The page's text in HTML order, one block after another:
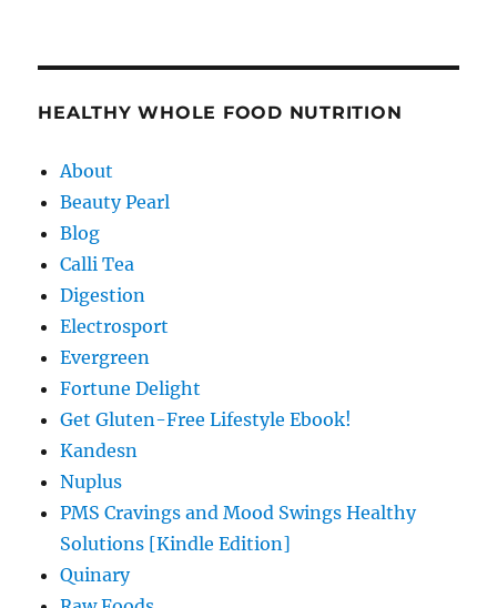
HEALTHY WHOLE FOOD NUTRITION
About
Beauty Pearl
Blog
Calli Tea
Digestion
Electrosport
Evergreen
Fortune Delight
Get Gluten-Free Lifestyle Ebook!
Kandesn
Nuplus
PMS Cravings and Mood Swings Healthy
Solutions [Kindle Edition]
Quinary